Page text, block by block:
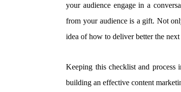
your audience engage in a
from your audience is a gift. Not
idea of how to deliver better the next
Keeping this checklist and
building an effective content